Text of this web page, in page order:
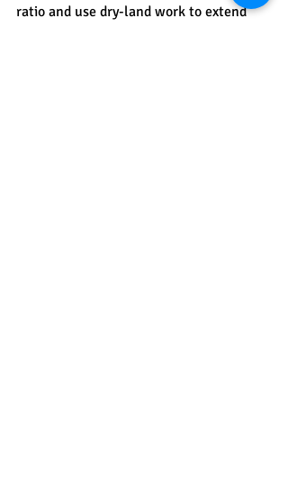
ratio and use dry-land work to extend